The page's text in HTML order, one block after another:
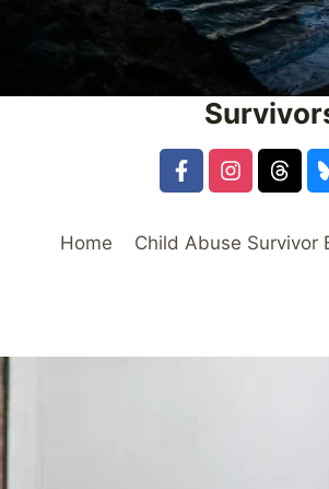
Home Child Abuse Survivor